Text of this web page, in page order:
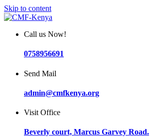
Skip to content
Call us Now!
0758956691
Send Mail
admin@cmfkenya.org
Visit Office
Beverly court, Marcus Garvey Road.